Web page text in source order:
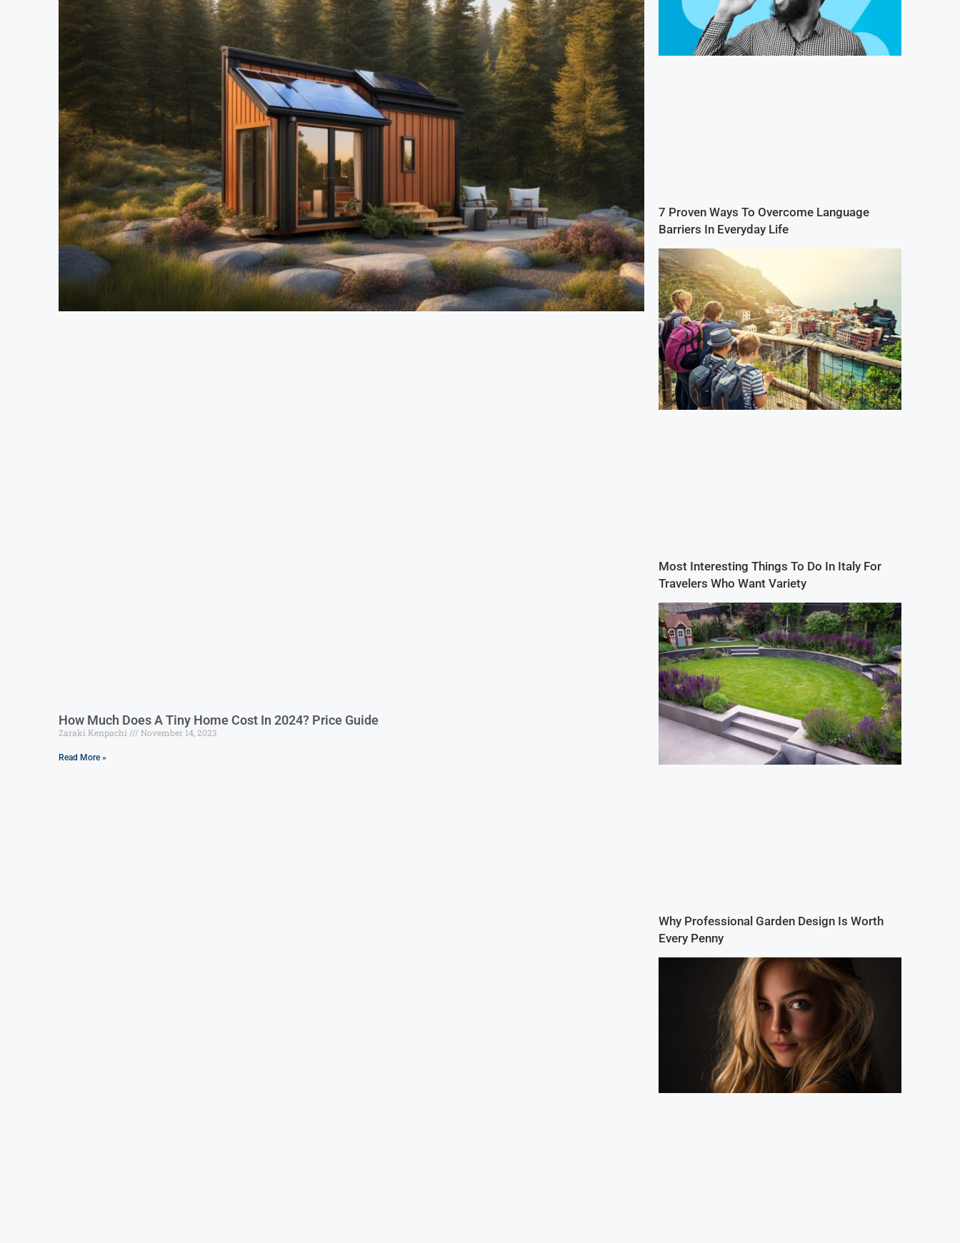
How Much Does A Tiny Home Cost In 2024? Price Guide
Zaraki Kenpachi November 14, 2023
Read More »
7 Proven Ways To Overcome Language
Barriers In Everyday Life
Most Interesting Things To Do In Italy For
Travelers Who Want Variety
Why Professional Garden Design Is Worth
Every Penny